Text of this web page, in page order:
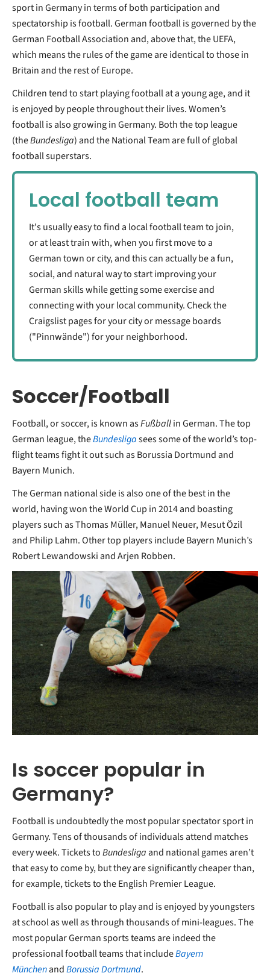
sport in Germany in terms of both participation and
spectatorship is football. German football is governed by the
German Football Association and, above that, the UEFA,
which means the rules of the game are identical to those in
Britain and the rest of Europe.
Children tend to start playing football at a young age, and it
is enjoyed by people throughout their lives. Women’s
football is also growing in Germany. Both the top league
(theBundesliga) and the National Team are full of global
football superstars.
Local football team
It's usually easy to find a local football team to join,
or at least train with, when you first move to a
German town or city, and this can actually be a fun,
social, and natural way to start improving your
German skills while getting some exercise and
connecting with your local community. Check the
Craigslist pages for your city or message boards
("Pinnwände") for your neighborhood.
Soccer/Football
Football, or soccer, is known asFußballin German. The top
German league, theBundesligasees some of the world’s top-
flight teams fight it out such as Borussia Dortmund and
Bayern Munich.
The German national side is also one of the best in the
world, having won the World Cup in 2014 and boasting
players such as Thomas Müller, Manuel Neuer, Mesut Özil
and Philip Lahm. Other top players include Bayern Munich’s
Robert Lewandowski and Arjen Robben.
Is soccer popular in
Germany?
Football is undoubtedly the most popular spectator sport in
Germany. Tens of thousands of individuals attend matches
every week. Tickets toBundesligaand national games aren’t
that easy to come by, but they are significantly cheaper than,
for example, tickets to the English Premier League.
Football is also popular to play and is enjoyed by youngsters
at school as well as through thousands of mini-leagues. The
most popular German sports teams are indeed the
professional football teams that includeBayern
MünchenandBorussia Dortmund.